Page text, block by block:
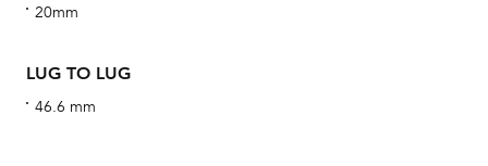
20mm
LUG TO LUG
46.6 mm